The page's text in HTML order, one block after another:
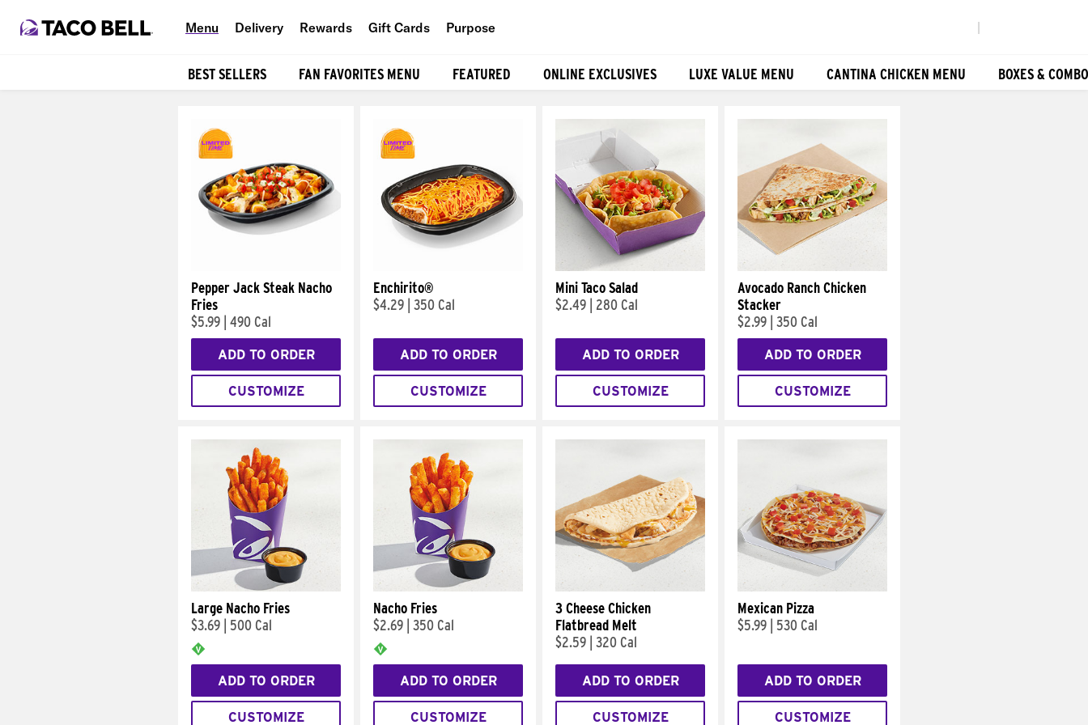
Menu Delivery Rewards Gift Cards Purpose
BEST SELLERS FAN FAVORITES MENU FEATURED ONLINE EXCLUSIVES LUXE VALUE MENU CANTINA CHICKEN MENU BOXES &
Pepper Jack Steak Nacho
Fries
$5.99 490 Cal
ADD TO ORDER
CUSTOMIZE
Enchirito®
$4.29 350 Cal
ADD TO ORDER
CUSTOMIZE
Mini Taco Salad
$2.49
280 Cal
ADD TO ORDER
CUSTOMIZE
Avocado Ranch Chicken
Stacker
$2.99 350 Cal
ADD TO ORDER
CUSTOMIZE
Large Nacho Fries
$3.69
500 Cal
ADD TO ORDER
CUSTOMIZE
Nacho Fries
$2.69 350 Cal
ADD TO ORDER
CUSTOMIZE
3 Cheese Chicken
Flatbread Melt
$2.59 320 Cal
ADD TO ORDER
CUSTOMIZE
Mexican Pizza
$5.99
530 Cal
ADD TO ORDER
CUSTOMIZE